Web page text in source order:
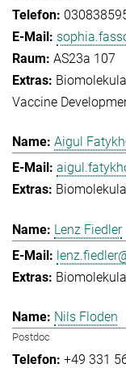
AS23a 107
Vaccine
Aigul
Lenz Fiedler
Nils Floden
Postdoc
+49 331